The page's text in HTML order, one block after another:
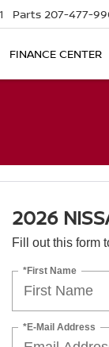
Parts 207-477-
FINANCE CENTER
2026
Fill out this form
*First Name
*E-Mail Address